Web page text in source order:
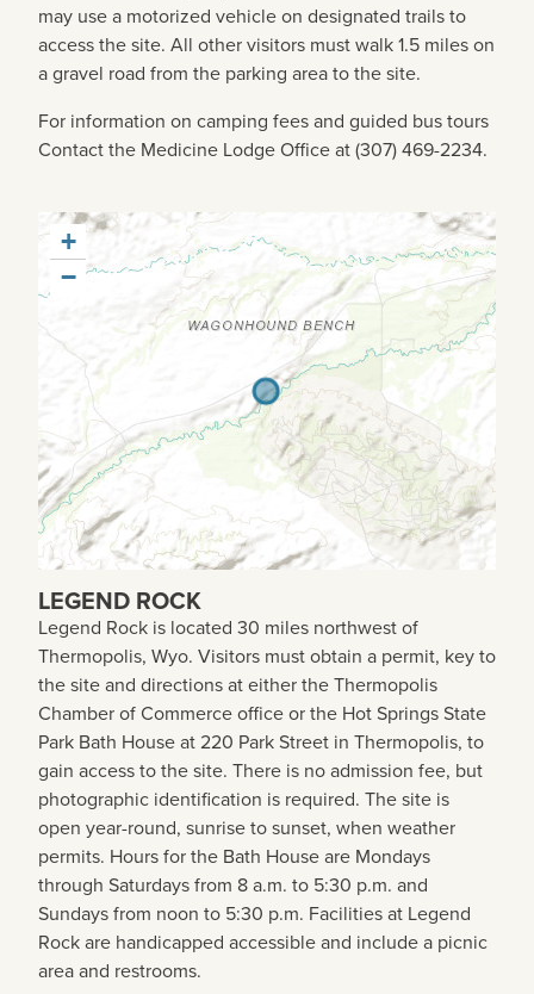
may use a motorized vehicle on designated trails to
access the site. All other visitors must walk 1.5 miles on
a gravel road from the parking area to the site.
For information on camping fees and guided bus tours
Contact the Medicine Lodge Office at (307) 469-2234.
+
−
LEGEND ROCK
Legend Rock is located 30 miles northwest of
Thermopolis, Wyo. Visitors must obtain a permit, key to
the site and directions at either the Thermopolis
Chamber of Commerce office or the Hot Springs State
Park Bath House at 220 Park Street in Thermopolis, to
gain access to the site. There is no admission fee, but
photographic identification is required. The site is
open year-round, sunrise to sunset, when weather
permits. Hours for the Bath House are Mondays
through Saturdays from 8 a.m. to 5:30 p.m. and
Sundays from noon to 5:30 p.m. Facilities at Legend
Rock are handicapped accessible and include a picnic
area and restrooms.